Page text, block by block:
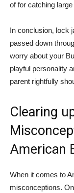
of for catching
In conclusion, lock
passed down
worry about your
playful personality
parent rightfully
Clearing
American
When it comes to
misconceptions.